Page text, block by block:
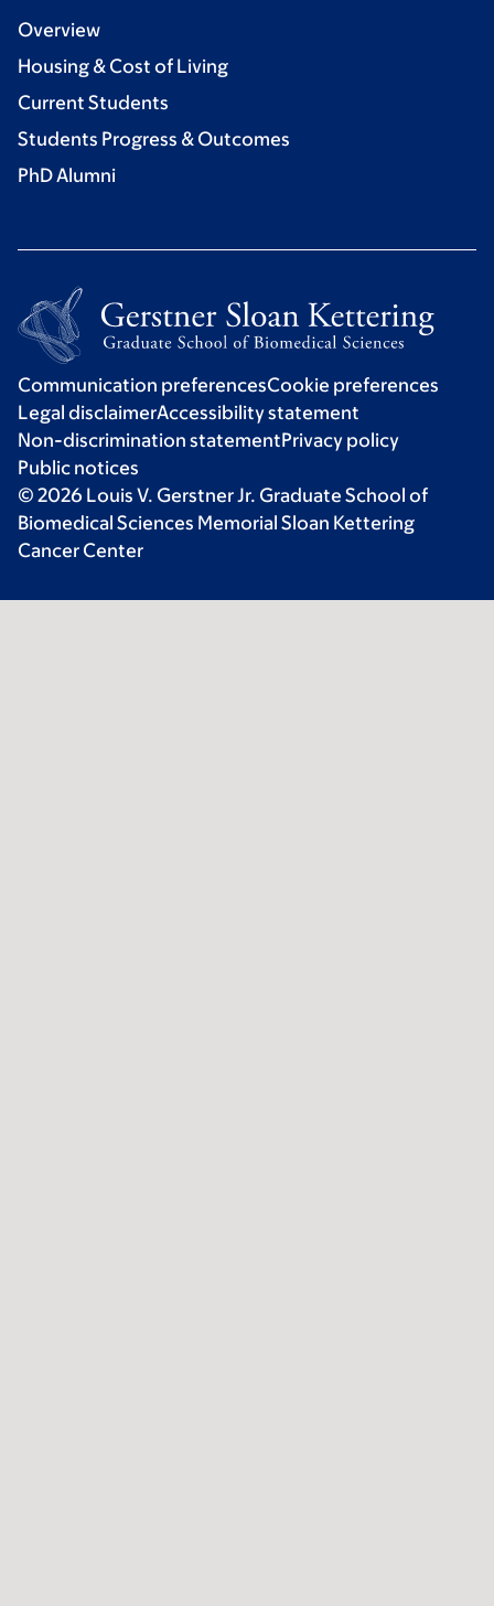
Overview
Housing & Cost of Living
Current Students
Students Progress & Outcomes
PhD Alumni
Communication preferencesCookie preferences
Legal disclaimerAccessibility statement
Non-discrimination statementPrivacy policy
Public notices
© 2026 Louis V. Gerstner Jr. Graduate School of
Biomedical Sciences Memorial Sloan Kettering
Cancer Center